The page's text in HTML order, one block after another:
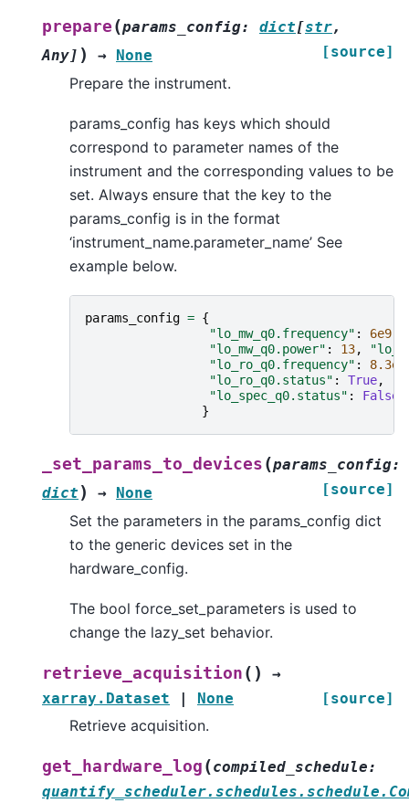
prepare (params_config: dict[str,
Any] ) → None [source]
Prepare the instrument.
params_config has keys which should
correspond to parameter names of the
instrument and the corresponding values to be
set. Always ensure that the key to the
params_config is in the format
‘instrument_name.parameter_name’ See
example below.
params_config = {
"lo_mw_q0.frequency" : 6e9
"lo_mw_q0.power" : 13,
"lo_ro_q0.frequency" : 8.3e9
"lo_ro_q0.status" : True,
"lo_spec_q0.status" : False
}
_set_params_to_devices (params_config:
dict ) → None [source]
Set the parameters in the params_config dict
to the generic devices set in the
hardware_config.
The bool force_set_parameters is used to
change the lazy_set behavior.
retrieve_acquisition ( )
→
xarray.Dataset
| None [source]
Retrieve acquisition.
get_hardware_log (compiled_schedule: